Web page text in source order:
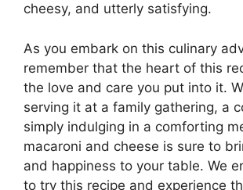
cheesy, and utterly satisfying.
As you embark on this culinary
remember that the heart of this
the love and care you put into it.
serving it at a family gathering, a
simply indulging in a comforting
macaroni and cheese is sure to
and happiness to your table. We
to try this recipe and experience